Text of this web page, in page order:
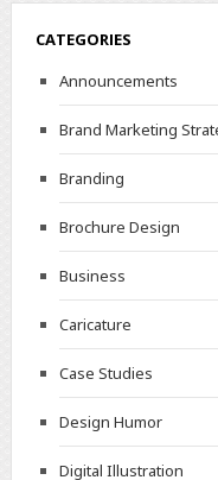
CATEGORIES
Announcements
Brand Marketing
Branding
Brochure Design
Business
Caricature
Case Studies
Design Humor
Digital Illustration